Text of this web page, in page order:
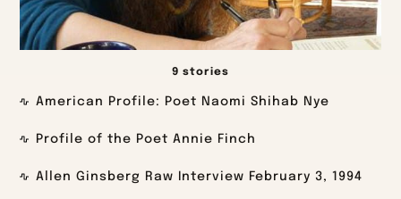
9 stories
American Profile: Poet Naomi Shihab Nye
Profile of the Poet Annie Finch
Allen Ginsberg Raw Interview February 3, 1994